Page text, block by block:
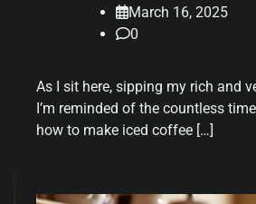
March 16, 2025
0
As I sit here, sipping my rich and
I’m reminded of the countless
how to make iced coffee […]